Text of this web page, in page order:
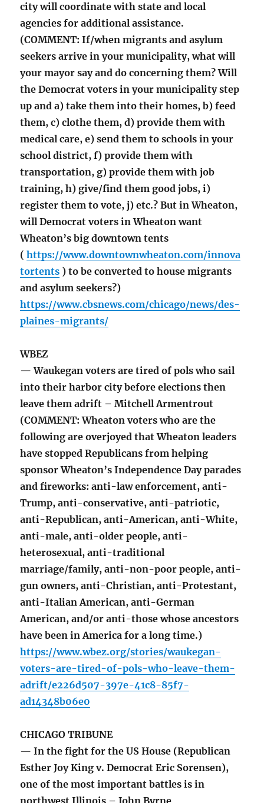
city will coordinate with state and local
agencies for additional assistance.
(COMMENT: If/when migrants and asylum
seekers arrive in your municipality, what will
your mayor say and do concerning them? Will
the Democrat voters in your municipality step
up and a) take them into their homes, b) feed
them, c) clothe them, d) provide them with
medical care, e) send them to schools in your
school district, f) provide them with
transportation, g) provide them with job
training, h) give/find them good jobs, i)
register them to vote, j) etc.? But in Wheaton,
will Democrat voters in Wheaton want
Wheaton’s big downtown tents
(https://www.downtownwheaton.com/innova
tortents ) to be converted to house migrants
and asylum seekers?)
https://www.cbsnews.com/chicago/news/des-
plaines-migrants/
WBEZ
— Waukegan voters are tired of pols who sail
into their harbor city before elections then
leave them adrift – Mitchell Armentrout
(COMMENT: Wheaton voters who are the
following are overjoyed that Wheaton leaders
have stopped Republicans from helping
sponsor Wheaton’s Independence Day parades
and fireworks: anti-law enforcement, anti-
Trump, anti-conservative, anti-patriotic,
anti-Republican, anti-American, anti-White,
anti-male, anti-older people, anti-
heterosexual, anti-traditional
marriage/family, anti-non-poor people, anti-
gun owners, anti-Christian, anti-Protestant,
anti-Italian American, anti-German
American, and/or anti-those whose ancestors
have been in America for a long time.)
https://www.wbez.org/stories/waukegan-
voters-are-tired-of-pols-who-leave-them-
adrift/e226d507-397e-41c8-85f7-
ad14348b06e0
CHICAGO TRIBUNE
— In the fight for the US House (Republican
Esther Joy King v. Democrat Eric Sorensen),
one of the most important battles is in